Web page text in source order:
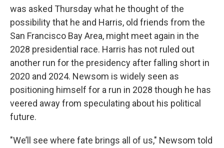
was asked Thursday what he thought of the
possibility that he and Harris, old friends from the
San Francisco Bay Area, might meet again in the
2028 presidential race. Harris has not ruled out
another run for the presidency after falling short in
2020 and 2024. Newsom is widely seen as
positioning himself for a run in 2028 though he has
veered away from speculating about his political
future.
"We’ll see where fate brings all of us," Newsom told